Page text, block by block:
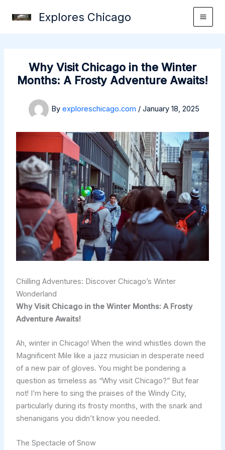
Explores Chicago
Why Visit Chicago in the Winter
Months: A Frosty Adventure Awaits!
By exploreschicago.com / January 18, 2025
Chilling Adventures: Discover Chicago’s Winter
Wonderland
Why Visit Chicago in the Winter Months: A Frosty
Adventure Awaits!
Ah, winter in Chicago! When the wind whistles down the
Magnificent Mile like a jazz musician in desperate need
of a new pair of gloves. You might be pondering a
question as timeless as “Why visit Chicago?” But fear
not! I’m here to sing the praises of the Windy City,
particularly during its frosty months, with the snark and
shenanigans you didn’t know you needed.
The Spectacle of Snow